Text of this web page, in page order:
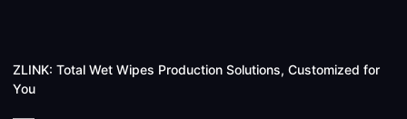
ZLINK: Total Wet Wipes Production Solutions, Customized for
You